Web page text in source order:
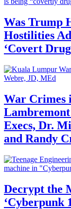
Was Trump
Hostilities
‘Covert
War Crimes
Execs, Dr.
and Randy
Decrypt the
‘Cyberpunk